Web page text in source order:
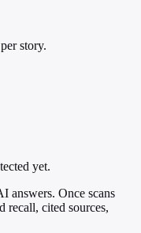
story.
yet.
answers. Once scans
recall, cited sources,